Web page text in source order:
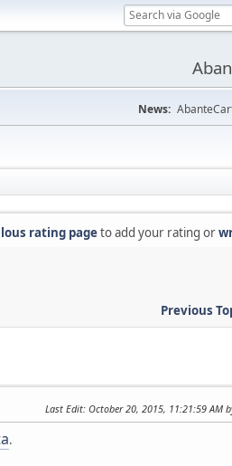
News:
rating pageto add your rating or
Previous
Last Edit: October 20, 2015, 11:21:59 AM
.